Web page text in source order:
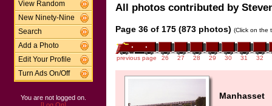
View Random
New Ninety-Nine
Search
Add a Photo
Edit Your Profile
Turn Ads On/Off
You are not logged on.
All photos contributed by
Page 36 of 175 (873 photos) (Click on the
previous page 26 27 28 29 30 31 32
Manhasset